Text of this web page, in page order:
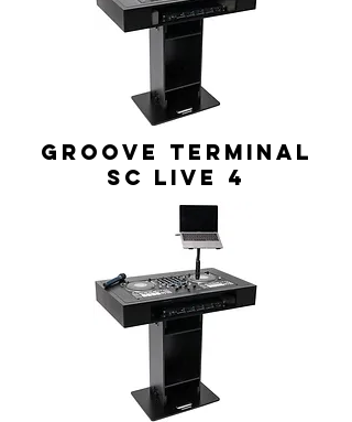
GROOVE TERMINAL
SC Live 4